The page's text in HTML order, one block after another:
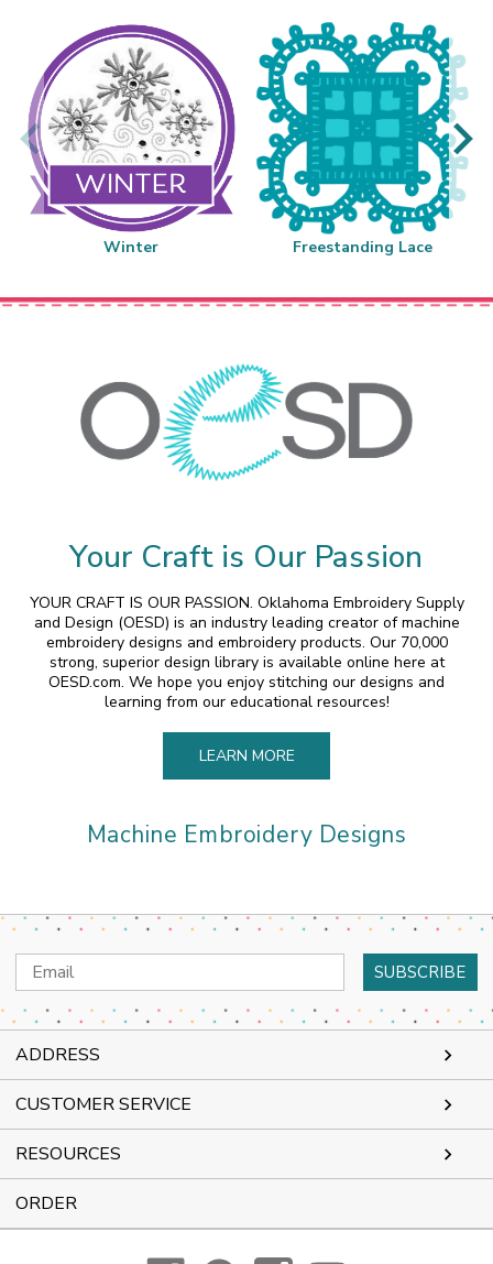
Winter Freestanding Lace
Your Craft is Our Passion
YOUR CRAFT IS OUR PASSION. Oklahoma Embroidery Supply
and Design (OESD) is an industry leading creator of machine
embroidery designs and embroidery products. Our 70,000
strong, superior design library is available online here at
OESD.com. We hope you enjoy stitching our designs and
learning from our educational resources!
LEARN MORE
Machine Embroidery Designs
Email
Address
ADDRESS
CUSTOMER SERVICE
RESOURCES
ORDER